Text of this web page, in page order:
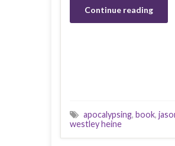
Continue reading
apocalypsing, book,
westley heine